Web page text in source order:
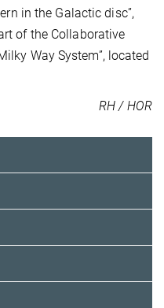
in the Galactic disc”,
of the Collaborative
Way System”, located
RH / HOR